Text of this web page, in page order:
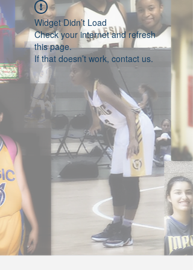
Widget Didn’t Load
Check your internet and refresh
this page.
If that doesn’t work, contact us.